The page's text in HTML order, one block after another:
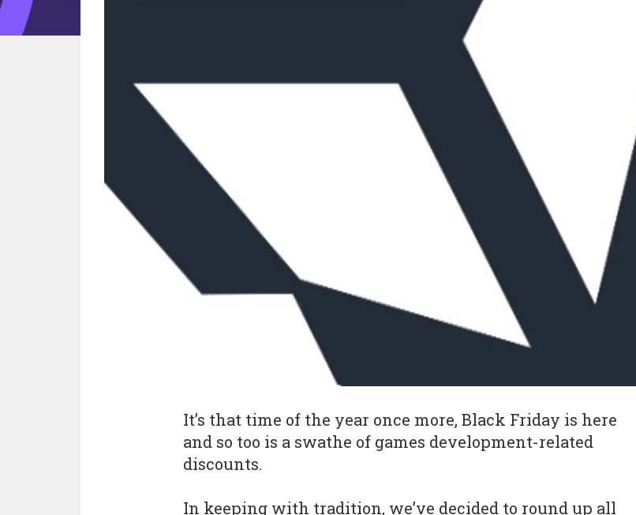
It’s that time of the year once more, Black Friday is here
and so too is a swathe of games development-related
discounts.
In keeping with tradition, we’ve decided to round up all